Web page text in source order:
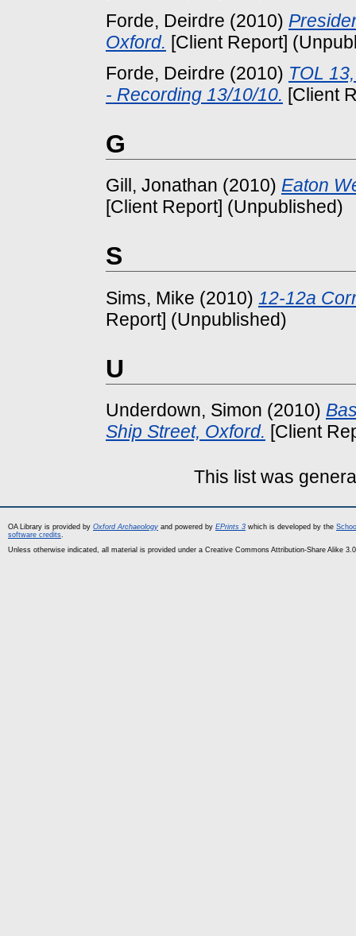
Forde, Deirdre (2010)
Oxford. [Client Report]
Forde, Deirdre (2010) TOL
- Recording 13/10/10. [Client
G
Gill, Jonathan (2010) Eaton
[Client Report] (Unpublished)
S
Sims, Mike (2010) 12-12a
Report] (Unpublished)
U
Underdown, Simon (2010)
Ship Street, Oxford. [Client
This list was
OA Library is provided by Oxford Archaeology and powered by EPrints 3 which is developed by the
software credits.
Unless otherwise indicated, all material is provided under a Creative Commons Attribution-Share Alike